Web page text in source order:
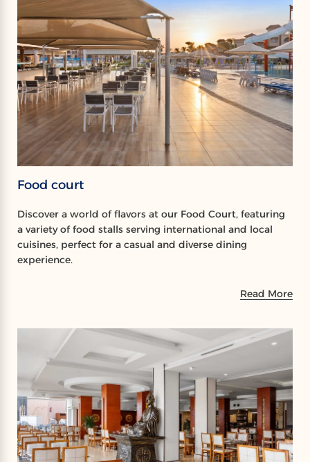
Food court
Discover a world of flavors at our Food Court, featuring
a variety of food stalls serving international and local
cuisines, perfect for a casual and diverse dining
experience.
Read More